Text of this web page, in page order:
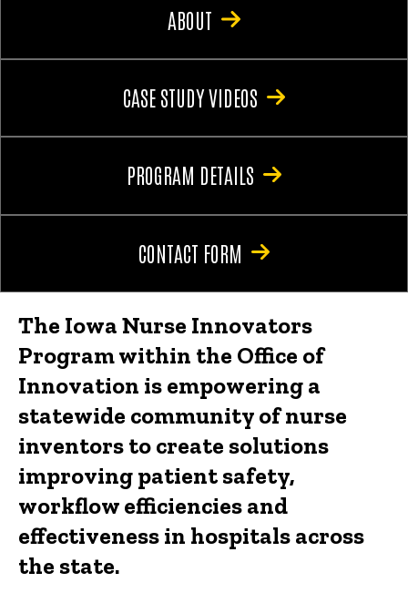
ABOUT
CASE STUDY VIDEOS
PROGRAM DETAILS
CONTACT FORM
The Iowa Nurse Innovators
Program within the Office of
Innovation is empowering a
statewide community of nurse
inventors to create solutions
improving patient safety,
workflow efficiencies and
effectiveness in hospitals across
the state.